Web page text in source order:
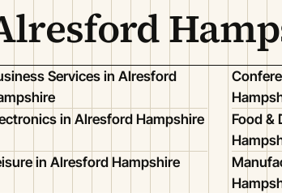
Services in Alresford
in Alresford Hampshire
Food &
in Alresford Hampshire